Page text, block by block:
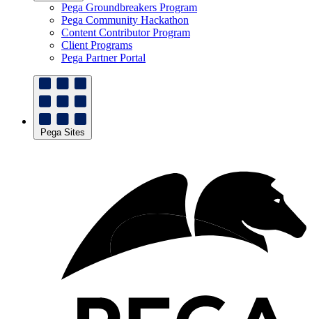
Pega Groundbreakers Program
Pega Community Hackathon
Content Contributor Program
Client Programs
Pega Partner Portal
Pega Sites